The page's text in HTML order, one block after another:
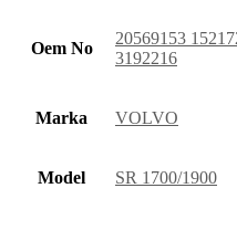
Oem No
20569153
3192216
Marka VOLVO
Model SR 1700/1900